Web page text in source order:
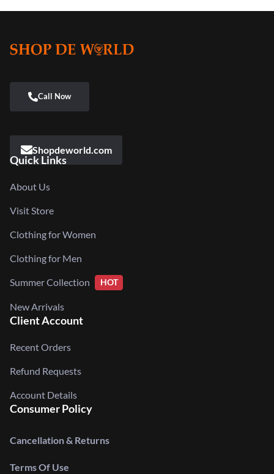
Shopdeworld.com
Quick Links
About Us
Visit Store
Clothing for Women
Clothing for Men
Summer Collection HOT
New Arrivals
Client Account
Recent Orders
Refund Requests
Account Details
Consumer Policy
Cancellation & Returns
Terms Of Use